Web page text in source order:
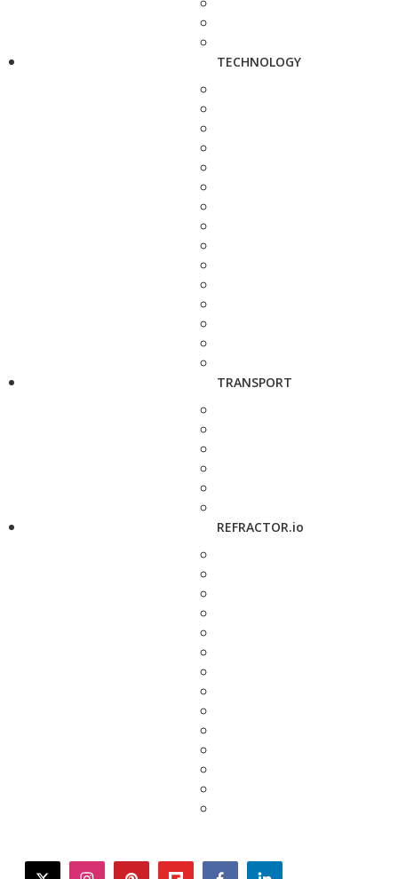
TECHNOLOGY
TRANSPORT
REFRACTOR.io